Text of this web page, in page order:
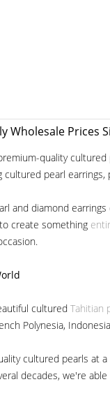
Wholesale Prices
quality
pearl
and diamond
create something
cultured Tahitian
Polynesia,
cultured pearls at
decades, we're